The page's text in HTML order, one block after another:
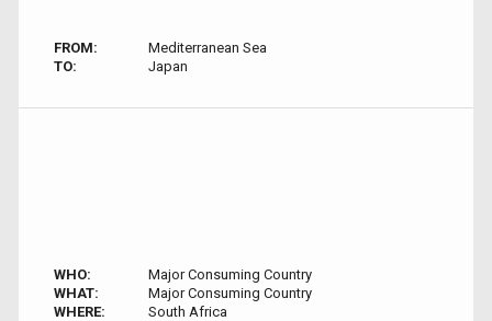
FROM:
Mediterranean Sea
TO:
Japan
WHO:
Major Consuming Country
WHAT:
Major Consuming Country
WHERE:
South Africa